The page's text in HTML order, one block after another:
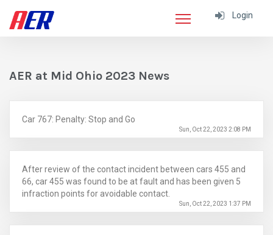
Login
AER at Mid Ohio 2023 News
Car 767: Penalty: Stop and Go
Sun, Oct 22, 2023 2:08 PM
After review of the contact incident between cars 455 and
66, car 455 was found to be at fault and has been given 5
infraction points for avoidable contact.
Sun, Oct 22, 2023 1:37 PM